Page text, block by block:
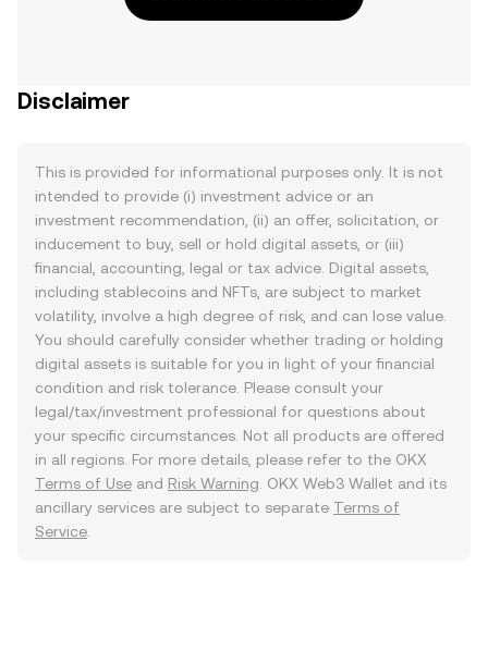
Disclaimer
This is provided for informational purposes only. It is not
intended to provide (i) investment advice or an
investment recommendation, (ii) an offer, solicitation, or
inducement to buy, sell or hold digital assets, or (iii)
financial, accounting, legal or tax advice. Digital assets,
including stablecoins and NFTs, are subject to market
volatility, involve a high degree of risk, and can lose value.
You should carefully consider whether trading or holding
digital assets is suitable for you in light of your financial
condition and risk tolerance. Please consult your
legal/tax/investment professional for questions about
your specific circumstances. Not all products are offered
in all regions. For more details, please refer to the OKX
Terms of Use and Risk Warning . OKX Web3 Wallet and its
ancillary services are subject to separate Terms of
Service